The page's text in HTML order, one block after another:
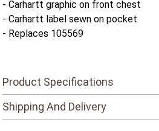
- Carhartt graphic on front chest
- Carhartt label sewn on pocket
- Replaces 105569
Product Specifications
Shipping And Delivery